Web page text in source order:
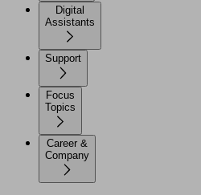
Digital
Assistants
Support
Focus
Topics
Career &
Company